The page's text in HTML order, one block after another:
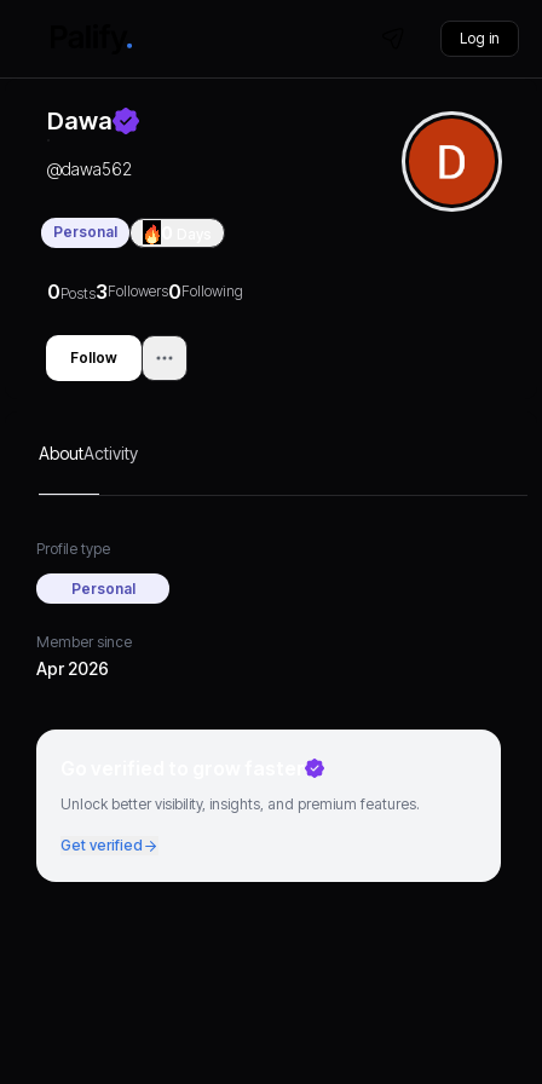
Log in
Dawa
@dawa562
Personal
0Posts3Followers0Following
Follow
AboutActivity
Profile type
Personal
Member since
Apr 2026
Go verified to grow faster
Unlock better visibility, insights, and premium features.
Get verified